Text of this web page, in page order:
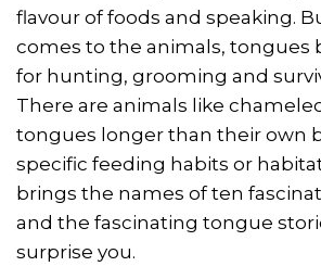
flavour of foods and speaking.
comes to the animals, tongues
for hunting, grooming and
There are animals like
tongues longer than their own
specific feeding habits or
brings the names of ten
and the fascinating tongue
surprise you.